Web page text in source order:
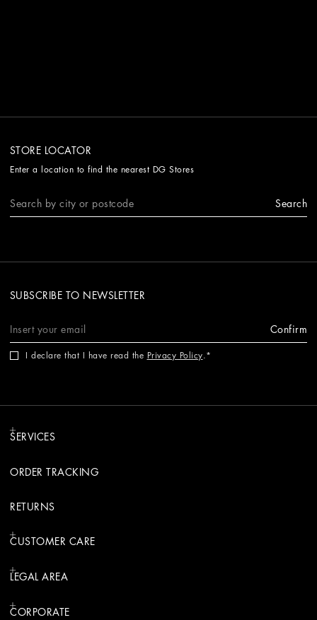
STORE LOCATOR
Enter a location to find the nearest DG Stores
Search
SUBSCRIBE TO NEWSLETTER
Confirm
I declare that I have read the Privacy Policy.
SERVICES
ORDER TRACKING
RETURNS
CUSTOMER CARE
LEGAL AREA
CORPORATE